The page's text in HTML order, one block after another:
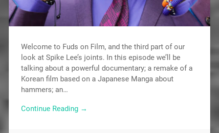
Welcome to Fuds on Film, and the third part of our
look at Spike Lee’s joints. In this episode we’ll be
talking about a powerful documentary; a remake of a
Korean film based on a Japanese Manga about
hammers; an…
Continue Reading →